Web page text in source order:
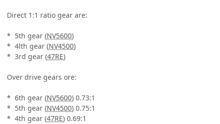
Direct 1:1 ratio gear are:
* 5th gear (NV5600)
* 4lth gear (NV4500)
* 3rd gear (47RE)
Over drive gears ore:
* 6th gear (NV5600) 0.73:1
* 5th gear (NV4500) 0.75:1
* 4th gear (47RE) 0.69:1